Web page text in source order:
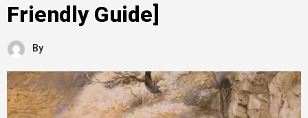
Friendly Guide]
By